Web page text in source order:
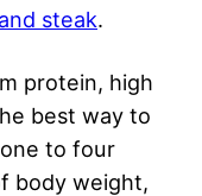
steak.
protein, high
best way to
to four
body weight,